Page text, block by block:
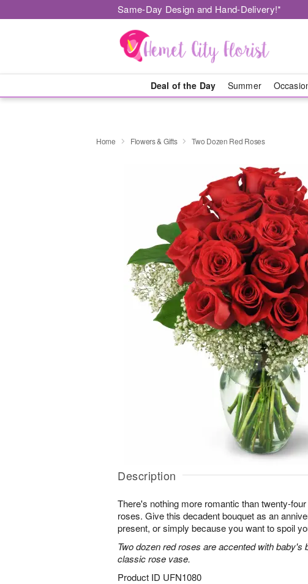
Same-Day Design and Hand-Delivery!*
Deal of the Day Summer
Home Flowers & Gifts Two Dozen Red Roses
Description
There's nothing more romantic than twenty-
roses. Give this decadent bouquet as an
present, or simply because you want to spoil
Two dozen red roses are accented with baby's
classic rose vase.
Product ID UFN1080